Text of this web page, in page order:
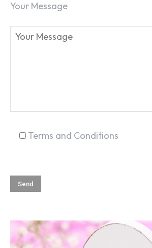
SEARCH...
Your Message
Terms and Conditions